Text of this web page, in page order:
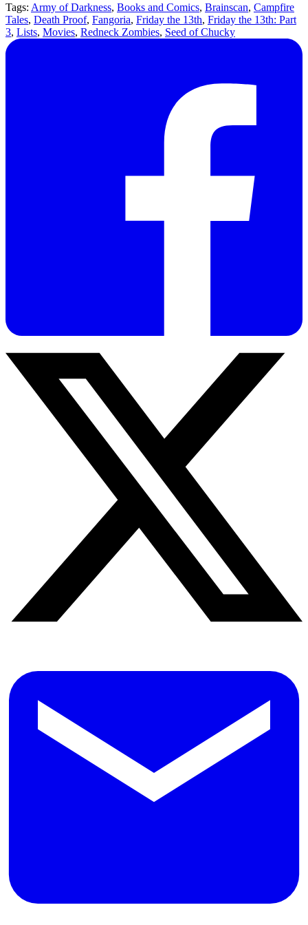
Tags: Army of Darkness, Books and Comics, Brainscan, Campfire
Tales, Death Proof, Fangoria, Friday the 13th, Friday the 13th: Part
3, Lists, Movies, Redneck Zombies, Seed of Chucky